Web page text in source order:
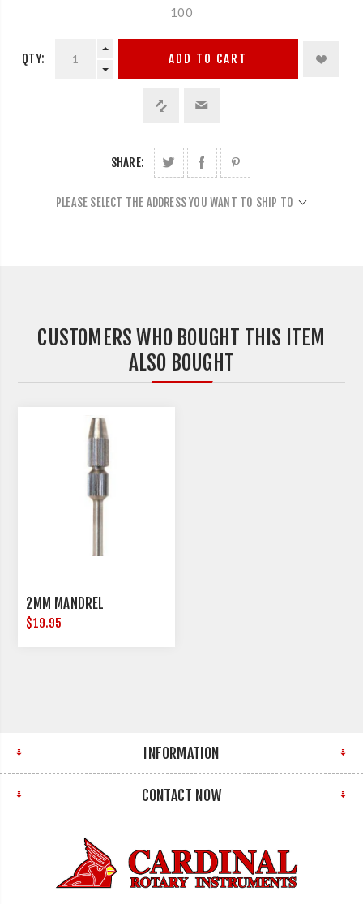
100
QTY: ADD TO CART
SHARE:
PLEASE SELECT THE ADDRESS YOU WANT TO SHIP TO
CUSTOMERS WHO BOUGHT THIS ITEM
ALSO BOUGHT
2MM MANDREL
$19.95
INFORMATION
CONTACT NOW